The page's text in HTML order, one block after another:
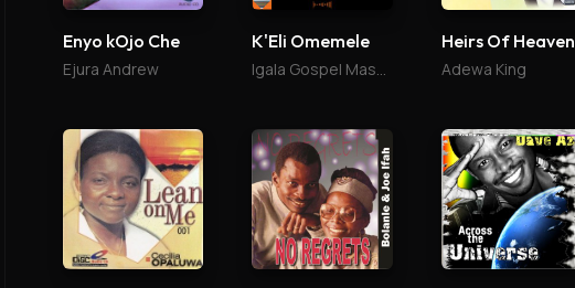
Enyo kOjo Che
Ejura Andrew
K'Eli Omemele
Igala Gospel Mass Choir
Heirs Of Heaven
Adewa King